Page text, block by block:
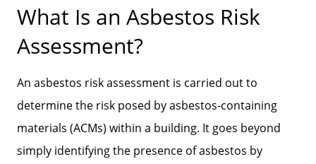
What Is an Asbestos Risk
Assessment?
An asbestos risk assessment is carried out to
determine the risk posed by asbestos-containing
materials (ACMs) within a building. It goes beyond
simply identifying the presence of asbestos by